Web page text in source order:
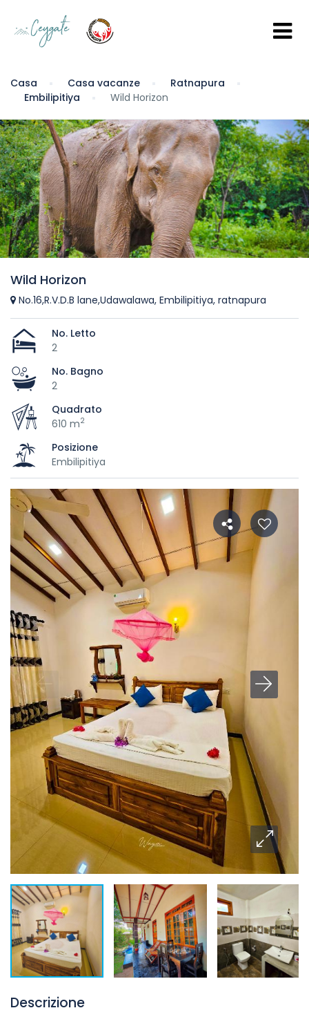
Casa Casa vacanze
Ratnapura
Embilipitiya
Wild Horizon
Wild Horizon
No.16,R.V.D.B lane,Udawalawa, Embilipitiya, ratnapura
No. Letto
2
No. Bagno
2
Quadrato
610 m2
Posizione
Embilipitiya
Descrizione